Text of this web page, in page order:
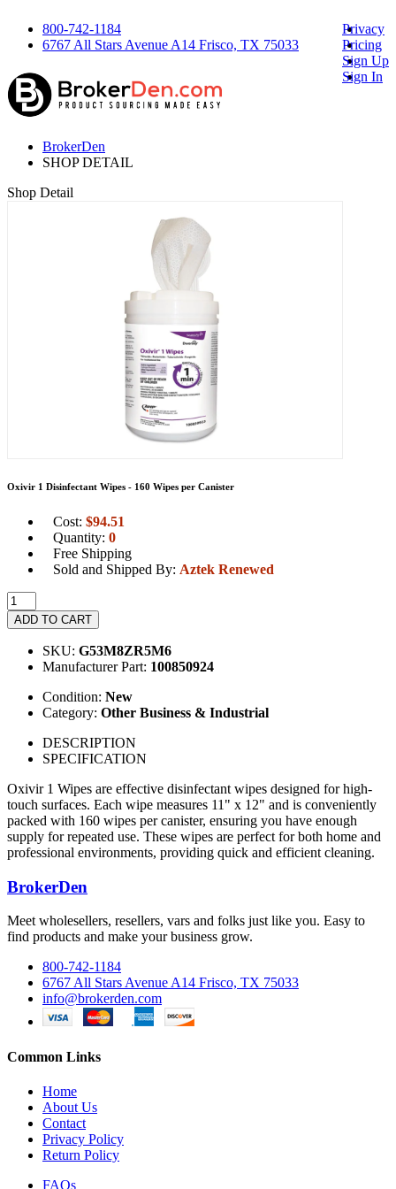
800-742-1184
6767 All Stars Avenue A14 Frisco, TX 75033
Privacy
Pricing
Sign Up
Sign In
BrokerDen
SHOP DETAIL
Shop Detail
Oxivir 1 Disinfectant Wipes - 160 Wipes per Canister
Cost: $94.51
Quantity: 0
Free Shipping
Sold and Shipped By: Aztek Renewed
ADD TO CART
SKU: G53M8ZR5M6
Manufacturer Part: 100850924
Condition: New
Category: Other Business & Industrial
DESCRIPTION
SPECIFICATION
Oxivir 1 Wipes are effective disinfectant wipes designed for high-
touch surfaces. Each wipe measures 11" x 12" and is conveniently
packed with 160 wipes per canister, ensuring you have enough
supply for repeated use. These wipes are perfect for both home and
professional environments, providing quick and efficient cleaning.
BrokerDen
Meet wholesellers, resellers, vars and folks just like you. Easy to
find products and make your business grow.
800-742-1184
6767 All Stars Avenue A14 Frisco, TX 75033
info@brokerden.com
Common Links
Home
About Us
Contact
Privacy Policy
Return Policy
FAQs